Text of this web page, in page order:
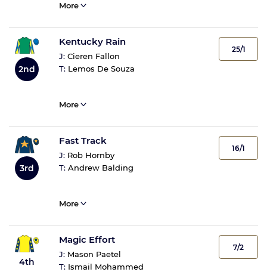
More
2nd
Kentucky Rain
J: Cieren Fallon
T: Lemos De Souza
25/1
More
3rd
Fast Track
J: Rob Hornby
T: Andrew Balding
16/1
More
4th
Magic Effort
J: Mason Paetel
T: Ismail Mohammed
7/2